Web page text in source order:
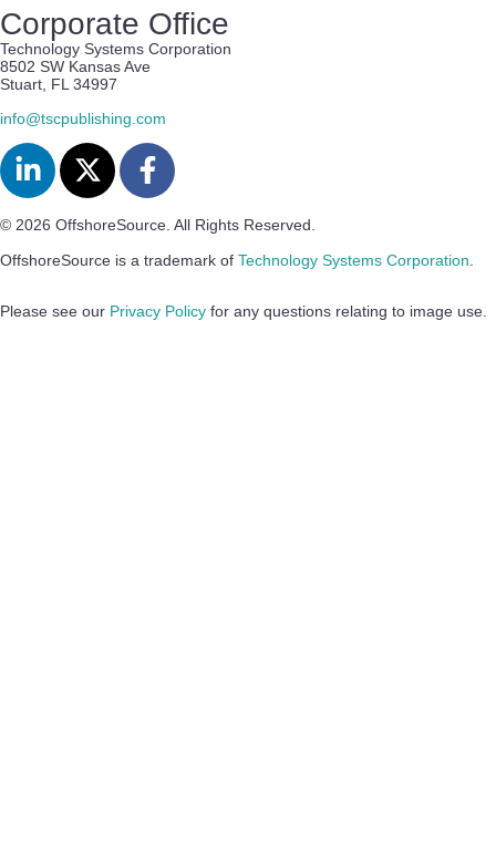
Corporate Office
Technology Systems Corporation
8502 SW Kansas Ave
Stuart, FL 34997
info@tscpublishing.com
© 2026 OffshoreSource. All Rights Reserved.
OffshoreSource is a trademark of Technology Systems Corporation
Please see our Privacy Policy for any questions relating to image use.